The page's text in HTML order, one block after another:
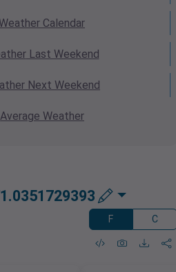
Calendar
Last Weekend
Next Weekend
Average Weather
F C